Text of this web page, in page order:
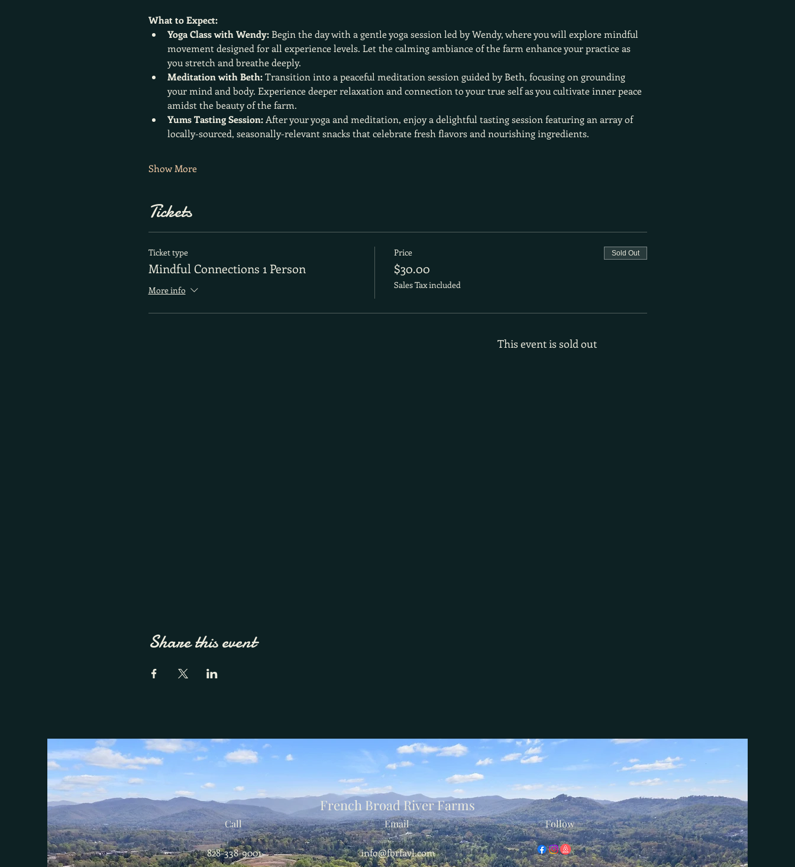
What to Expect:
Yoga Class with Wendy: Begin the day with a gentle yoga session led by Wendy, where you will explore mindful
movement designed for all experience levels. Let the calming ambiance of the farm enhance your practice as
you stretch and breathe deeply.
Meditation with Beth: Transition into a peaceful meditation session guided by Beth, focusing on grounding
your mind and body. Experience deeper relaxation and connection to your true self as you cultivate inner peace
amidst the beauty of the farm.
Yums Tasting Session: After your yoga and meditation, enjoy a delightful tasting session featuring an array of
locally-sourced, seasonally-relevant snacks that celebrate fresh flavors and nourishing ingredients.
Show More
Tickets
Ticket type
Mindful Connections 1 Person
More info
Price
$30.00
Sales Tax included
Sold Out
This event is sold out
Share this event
French Broad River Farms
Call
828-338-9001
Email
info@fbrfavl.com
Follow